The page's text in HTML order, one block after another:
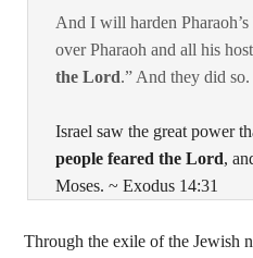
And I will harden
over Pharaoh and all his
the Lord.” And they did
Israel saw the great power
people feared the Lord,
Moses. ~ Exodus 14:31
Through the exile of the Jewish